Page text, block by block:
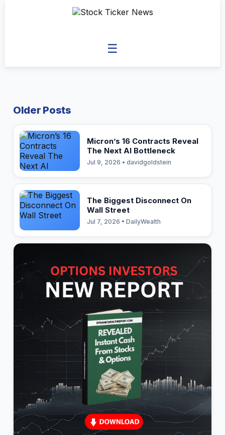
☰
Older Posts
Micron’s 16 Contracts Reveal
The Next AI Bottleneck
Jul 9, 2026 • davidgoldstein
The Biggest Disconnect On
Wall Street
Jul 7, 2026 • DailyWealth